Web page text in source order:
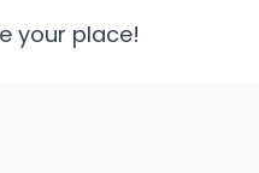
your place!